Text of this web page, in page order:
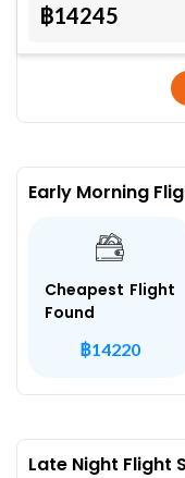
฿14245
Early Morning
Cheapest Flight
Found
฿14220
Late Night Flight